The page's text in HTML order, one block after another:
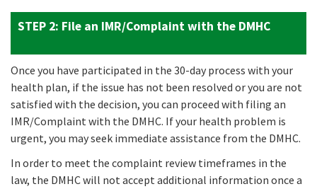
STEP 2: File an IMR/Complaint with the DMHC
Once you have participated in the 30-day process with your
health plan, if the issue has not been resolved or you are not
satisfied with the decision, you can proceed with filing an
IMR/Complaint with the DMHC. If your health problem is
urgent, you may seek immediate assistance from the DMHC.
In order to meet the complaint review timeframes in the
law, the DMHC will not accept additional information once a